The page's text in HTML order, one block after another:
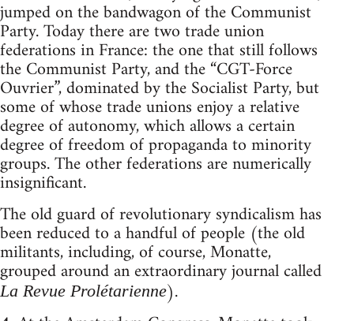
jumped on the bandwagon of the Communist
Party. Today there are two trade union
federations in France: the one that still follows
the Communist Party, and the “CGT-Force
Ouvrier”, dominated by the Socialist Party, but
some of whose trade unions enjoy a relative
degree of autonomy, which allows a certain
degree of freedom of propaganda to minority
groups. The other federations are numerically
insignificant.
The old guard of revolutionary syndicalism has
been reduced to a handful of people (the old
militants, including, of course, Monatte,
grouped around an extraordinary journal called
La Revue Prolétarienne).